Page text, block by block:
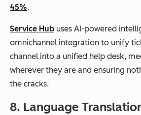
45%.
Service Hub uses AI-powered
omnichannel integration to unify
channel into a unified help desk,
wherever they are and ensuring
the cracks.
8. Language